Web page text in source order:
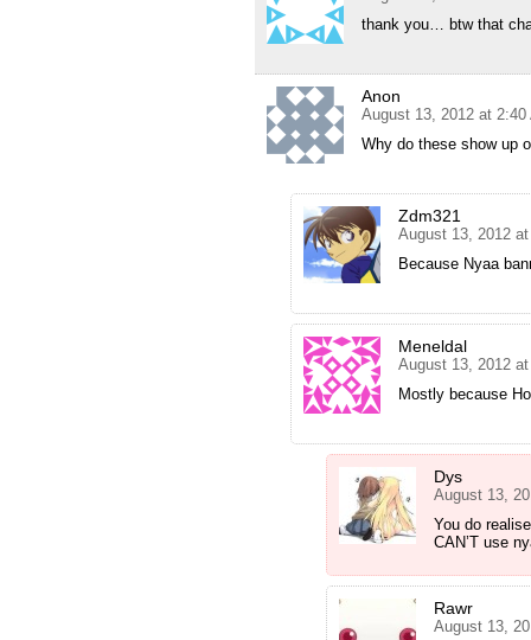
thank you… btw that
Anon
August 13, 2012 at 2:40
Why do these show up
Zdm321
August 13, 2012
Because Nyaa
Meneldal
August 13, 2012
Mostly because
Dys
August 13,
You do
CAN’T use
Rawr
August 13,